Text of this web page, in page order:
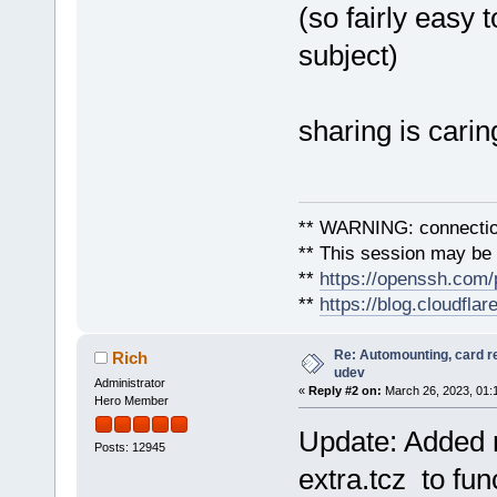
(so fairly easy
subject)
sharing is
** WARNING:
** This session may
** https://
** https://
Rich
Administrator
Hero Member
Posts: 12945
Re: Automounting, card
udev
« Reply #2 on: March 26, 2023,
Update:
extra.tcz to